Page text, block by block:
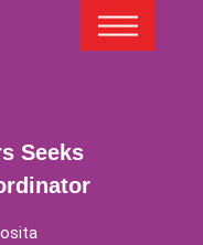
Seeks